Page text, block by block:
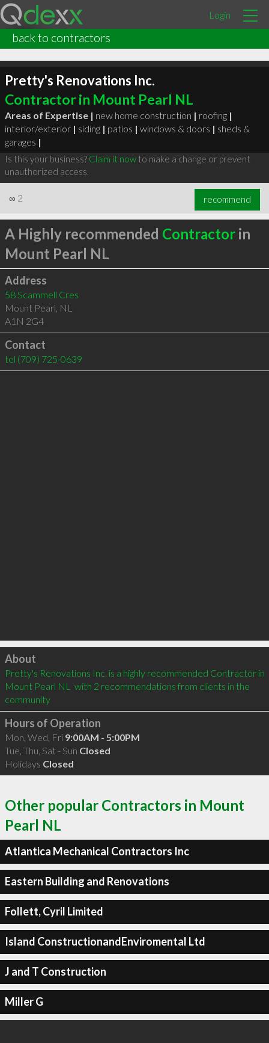
Login
back to contractors
Pretty's Renovations Inc.
Contractor in Mount Pearl NL
Areas of Expertise | new home construction | roofing |
interior/exterior | siding | patios | windows & doors | sheds &
garages |
Is this your business? Claim it nowto make a change or prevent
unauthorized access.
∞ 2 recommend
A Highly recommended Contractorin
Mount Pearl NL
Address
58 Scammell Cres
Mount Pearl, NL
A1N 2G4
Contact
tel (709) 725-0639
Click to load
About
Pretty's Renovations Inc. is a highly recommended Contractor in
Mount Pearl NL  with 2 recommendations from clients in the
community
Hours of Operation
Mon, Wed, Fri 9:00AM - 5:00PM
Tue, Thu, Sat - Sun Closed
Holidays Closed
Other popular Contractors in Mount
Pearl NL
Atlantica Mechanical Contractors Inc
Eastern Building and Renovations
Follett, Cyril Limited
Island ConstructionandEnviromental Ltd
J and T Construction
Miller G